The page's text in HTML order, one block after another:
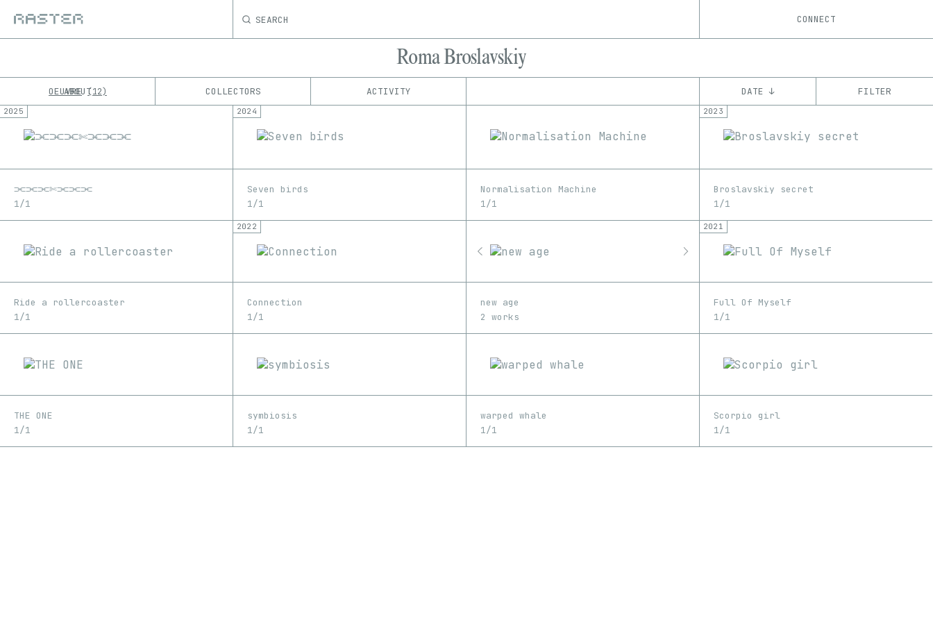
SEARCH CONNECT
Roma Broslavskiy
OEUVRE 12 COLLECTORS ACTIVITY
ABOUT DATE ↓ FILTER
1/1
Edition
Foundation
2025
⫘⫘⫘✄⫘⫘⫘
1/1
2024
Seven birds
1/1
Normalisation Machine
1/1
2023
Broslavskiy secret
1/1
Ride a rollercoaster
1/1
2022
Connection
1/1
new age
2 works
2021
Full Of Myself
1/1
THE ONE
1/1
symbiosis
1/1
warped whale
1/1
Scorpio girl
1/1